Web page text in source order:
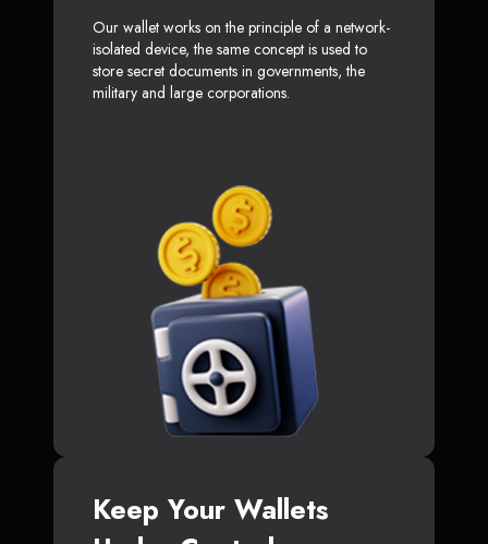
Our wallet works on the principle of a network-
isolated device, the same concept is used to
store secret documents in governments, the
military and large corporations.
Keep Your Wallets